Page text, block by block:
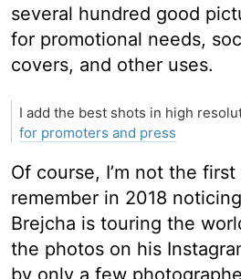
several hundred good
for promotional needs,
covers, and other uses.
I add the best shots in high
for promoters and press
Of course, I’m not the
remember in 2018
Brejcha is touring the
the photos on his